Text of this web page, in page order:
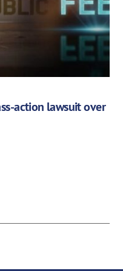
action lawsuit over